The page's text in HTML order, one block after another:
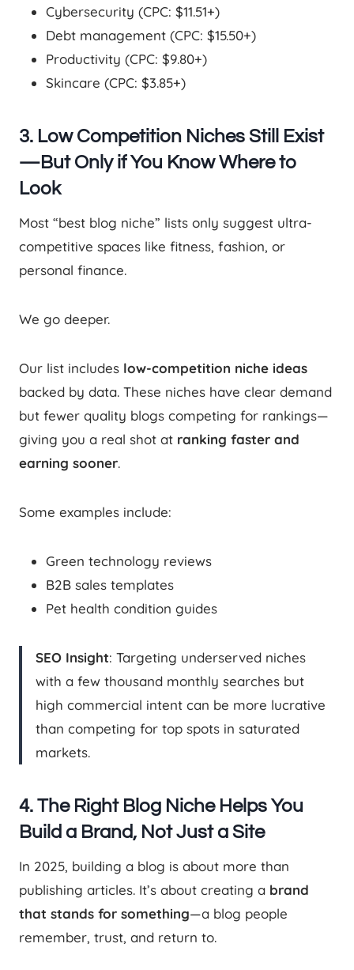
Cybersecurity (CPC: $11.51+)
Debt management (CPC: $15.50+)
Productivity (CPC: $9.80+)
Skincare (CPC: $3.85+)
3. Low Competition Niches Still Exist
—But Only if You Know Where to
Look
Most “best blog niche” lists only suggest ultra-
competitive spaces like fitness, fashion, or
personal finance.
We go deeper.
Our list includes low-competition niche ideas
backed by data. These niches have clear demand
but fewer quality blogs competing for rankings—
giving you a real shot at ranking faster and
earning sooner.
Some examples include:
Green technology reviews
B2B sales templates
Pet health condition guides
SEO Insight: Targeting underserved niches
with a few thousand monthly searches but
high commercial intent can be more lucrative
than competing for top spots in saturated
markets.
4. The Right Blog Niche Helps You
Build a Brand, Not Just a Site
In 2025, building a blog is about more than
publishing articles. It’s about creating a brand
that stands for something—a blog people
remember, trust, and return to.